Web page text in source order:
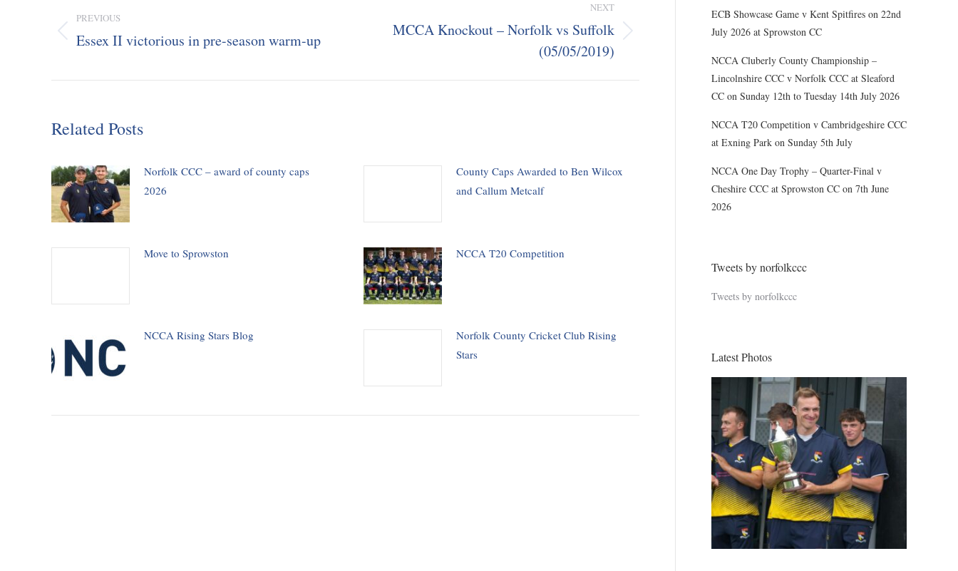
navigation
PREVIOUS
Previous
Essex II victorious in pre-season warm-up
NEXT
MCCA Knockout – Norfolk vs Suffolk
(05/05/2019)
Related Posts
Norfolk CCC – award of county caps
2026
County Caps Awarded to Ben Wilcox
and Callum Metcalf
Move to Sprowston NCCA T20 Competition
NCCA Rising Stars Blog
Norfolk County Cricket Club Rising
Stars
ECB Showcase Game v Kent Spitfires on 22nd
July 2026 at Sprowston CC
NCCA Cluberly County Championship –
Lincolnshire CCC v Norfolk CCC at Sleaford
CC on Sunday 12th to Tuesday 14th July 2026
NCCA T20 Competition v Cambridgeshire CCC
at Exning Park on Sunday 5th July
NCCA One Day Trophy – Quarter-Final v
Cheshire CCC at Sprowston CC on 7th June
2026
Tweets by norfolkccc
Tweets by norfolkccc
Latest Photos